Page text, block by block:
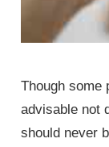
Though some
advisable not
should never